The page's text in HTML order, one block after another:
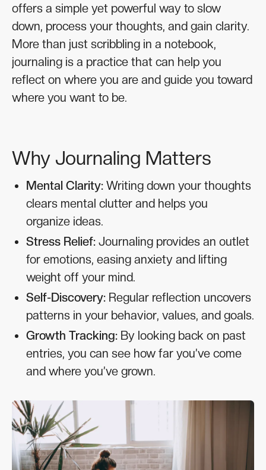
offers a simple yet powerful way to slow
down, process your thoughts, and gain clarity.
More than just scribbling in a notebook,
journaling is a practice that can help you
reflect on where you are and guide you toward
where you want to be.
Why Journaling Matters
Mental Clarity: Writing down your thoughts
clears mental clutter and helps you
organize ideas.
Stress Relief: Journaling provides an outlet
for emotions, easing anxiety and lifting
weight off your mind.
Self-Discovery: Regular reflection uncovers
patterns in your behavior, values, and goals.
Growth Tracking: By looking back on past
entries, you can see how far you’ve come
and where you’ve grown.